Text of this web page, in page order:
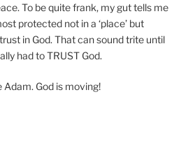
To be quite frank, my gut tells me
protected not in a ‘place’ but
in God. That can sound trite until
had to TRUST God.
Adam. God is moving!